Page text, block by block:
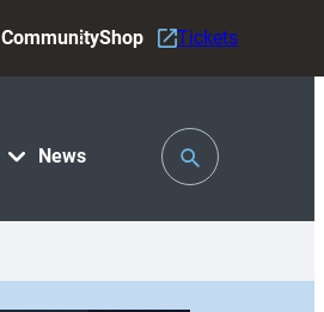
News
CommunityShop Tickets
Toggle
Search